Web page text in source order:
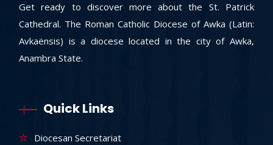
Get ready to discover more about the St. Patrick
Cathedral. The Roman Catholic Diocese of Awka (Latin:
Avkaënsis) is a diocese located in the city of Awka,
Anambra State.
Quick Links
Diocesan Secretariat